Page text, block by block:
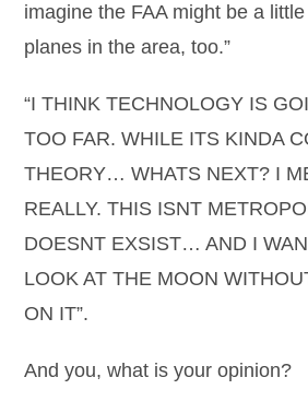
imagine the FAA might be a
planes in the area, too.”
“I THINK TECHNOLOGY IS
TOO FAR. WHILE ITS KINDA
THEORY… WHATS NEXT? I
REALLY. THIS ISNT
DOESNT EXSIST… AND I
LOOK AT THE MOON
ON IT”.
And you, what is your opinion?